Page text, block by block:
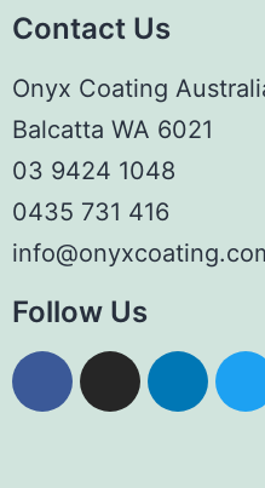
Contact Us
Onyx Coating
Balcatta WA 6021
03 9424 1048
0435 731 416
Follow Us